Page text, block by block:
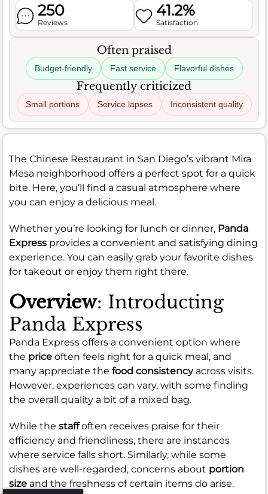
250
Reviews
41.2%
Satisfaction
Often praised
Budget-friendly Fast service Flavorful dishes
Frequently criticized
Small portions Service lapses Inconsistent quality
The Chinese Restaurant in San Diego’s vibrant Mira
Mesa neighborhood offers a perfect spot for a quick
bite. Here, you’ll find a casual atmosphere where
you can enjoy a delicious meal.
Whether you’re looking for lunch or dinner, Panda
Express provides a convenient and satisfying dining
experience. You can easily grab your favorite dishes
for takeout or enjoy them right there.
Overview: Introducting
Panda Express
Panda Express offers a convenient option where
the price often feels right for a quick meal, and
many appreciate the food consistencyacross visits.
However, experiences can vary, with some finding
the overall quality a bit of a mixed bag.
While the staffoften receives praise for their
efficiency and friendliness, there are instances
where service falls short. Similarly, while some
dishes are well-regarded, concerns about portion
size and the freshness of certain items do arise.